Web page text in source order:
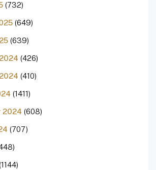
(732)
(649)
(639)
(426)
(410)
(1411)
2024 (608)
(707)